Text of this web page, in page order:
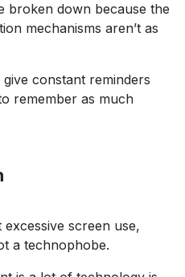
broken down because the
mechanisms aren’t as
constant reminders
remember as much
screen use,
a technophobe.